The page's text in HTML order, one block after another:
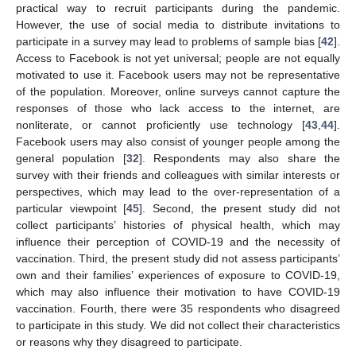
practical way to recruit participants during the pandemic.
However, the use of social media to distribute invitations to
participate in a survey may lead to problems of sample bias [42].
Access to Facebook is not yet universal; people are not equally
motivated to use it. Facebook users may not be representative
of the population. Moreover, online surveys cannot capture the
responses of those who lack access to the internet, are
nonliterate, or cannot proficiently use technology [43 44].
Facebook users may also consist of younger people among the
general population [32]. Respondents may also share the
survey with their friends and colleagues with similar interests or
perspectives, which may lead to the over-representation of a
particular viewpoint [45]. Second, the present study did not
collect participants’ histories of physical health, which may
influence their perception of COVID-19 and the necessity of
vaccination. Third, the present study did not assess participants’
own and their families’ experiences of exposure to COVID-19,
which may also influence their motivation to have COVID-19
vaccination. Fourth, there were 35 respondents who disagreed
to participate in this study. We did not collect their characteristics
or reasons why they disagreed to participate.